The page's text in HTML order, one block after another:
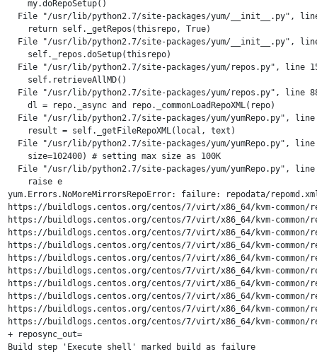
    my.doRepoSetup()
File "/usr/lib/python2.7/site-packages/yum/__init__.py",
    return self._getRepos(thisrepo, True)
File "/usr/lib/python2.7/site-packages/yum/__init__.py",
    self._repos.doSetup(thisrepo)
File "/usr/lib/python2.7/site-packages/yum/repos.py", line
    self.retrieveAllMD()
File "/usr/lib/python2.7/site-packages/yum/repos.py", line
    dl = repo._async and repo._commonLoadRepoXML(repo)
File "/usr/lib/python2.7/site-packages/yum/yumRepo.py",
    result = self._getFileRepoXML(local, text)
File "/usr/lib/python2.7/site-packages/yum/yumRepo.py",
    size=102400) # setting max size as 100K
File "/usr/lib/python2.7/site-packages/yum/yumRepo.py",
    raise e
yum.Errors.NoMoreMirrorsRepoError: failure: repodata/
https://buildlogs.centos.org/centos/7/virt/x86_64/kvm-
https://buildlogs.centos.org/centos/7/virt/x86_64/kvm-
https://buildlogs.centos.org/centos/7/virt/x86_64/kvm-
https://buildlogs.centos.org/centos/7/virt/x86_64/kvm-
https://buildlogs.centos.org/centos/7/virt/x86_64/kvm-
https://buildlogs.centos.org/centos/7/virt/x86_64/kvm-
https://buildlogs.centos.org/centos/7/virt/x86_64/kvm-
https://buildlogs.centos.org/centos/7/virt/x86_64/kvm-
https://buildlogs.centos.org/centos/7/virt/x86_64/kvm-
https://buildlogs.centos.org/centos/7/virt/x86_64/kvm-
+ reposync_out=
Build step 'Execute shell' marked build as failure